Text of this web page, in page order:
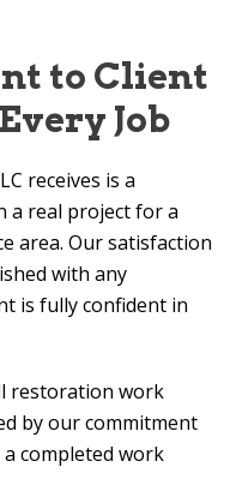
to Client
Job
receives is a
a real project for a
area. Our satisfaction
with any
is fully confident in
restoration work
by our commitment
completed work